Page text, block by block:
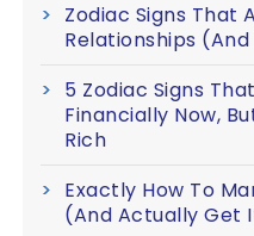
Zodiac Signs That
Relationships
5 Zodiac Signs
Financially Now,
Rich
Exactly How To
(And Actually Get